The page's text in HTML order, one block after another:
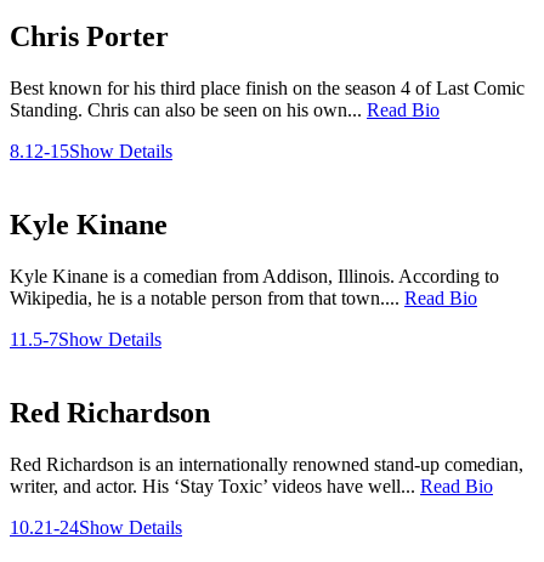
Chris Porter
Best known for his third place finish on the season 4 of Last Comic
Standing. Chris can also be seen on his own... Read Bio
8.12-15Show Details
Kyle Kinane
Kyle Kinane is a comedian from Addison, Illinois. According to
Wikipedia, he is a notable person from that town.... Read Bio
11.5-7Show Details
Red Richardson
Red Richardson is an internationally renowned stand-up comedian,
writer, and actor. His ‘Stay Toxic’ videos have well... Read Bio
10.21-24Show Details